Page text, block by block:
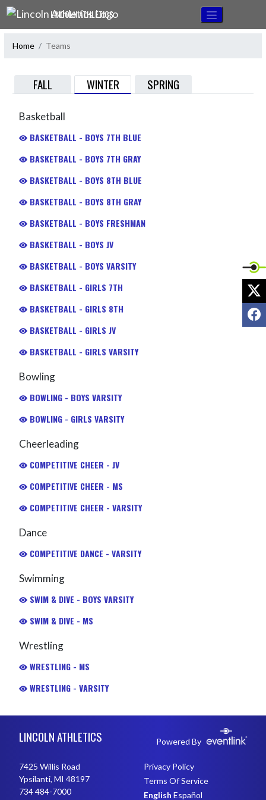
Skip Navigation Menu
LINCOLN ATHLETICS
Home Teams
FALL WINTER SPRING
Basketball
BASKETBALL - BOYS 7TH BLUE
BASKETBALL - BOYS 7TH GRAY
BASKETBALL - BOYS 8TH BLUE
BASKETBALL - BOYS 8TH GRAY
BASKETBALL - BOYS FRESHMAN
BASKETBALL - BOYS JV
BASKETBALL - BOYS VARSITY
BASKETBALL - GIRLS 7TH
BASKETBALL - GIRLS 8TH
BASKETBALL - GIRLS JV
BASKETBALL - GIRLS VARSITY
Bowling
BOWLING - BOYS VARSITY
BOWLING - GIRLS VARSITY
Cheerleading
COMPETITIVE CHEER - JV
COMPETITIVE CHEER - MS
COMPETITIVE CHEER - VARSITY
Dance
COMPETITIVE DANCE - VARSITY
Swimming
SWIM & DIVE - BOYS VARSITY
SWIM & DIVE - MS
Wrestling
WRESTLING - MS
WRESTLING - VARSITY
LINCOLN ATHLETICS Powered By
7425 Willis Road
Ypsilanti, MI 48197
734 484-7000
Privacy Policy
Terms Of Service
English Español